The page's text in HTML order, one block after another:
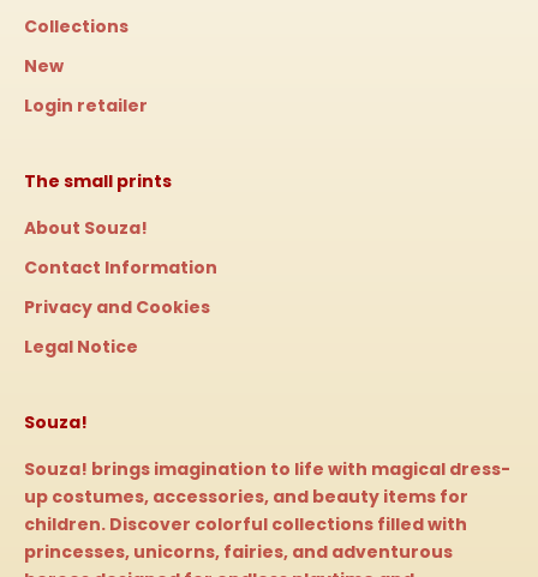
Collections
New
Login retailer
The small prints
About Souza!
Contact Information
Privacy and Cookies
Legal Notice
Souza!
Souza! brings imagination to life with magical dress-
up costumes, accessories, and beauty items for
children. Discover colorful collections filled with
princesses, unicorns, fairies, and adventurous